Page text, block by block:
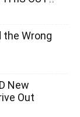
the Wrong
New
Out